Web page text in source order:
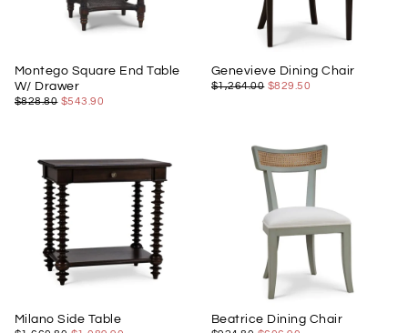
Montego Square End Table
W/ Drawer
$543.90
REGULAR
$828.80 MINIMUM
$543.90
Genevieve Dining Chair
$829.50
REGULAR
$1,264.00 MINIMUM
$829.50
Milano Side Table Beatrice Dining Chair